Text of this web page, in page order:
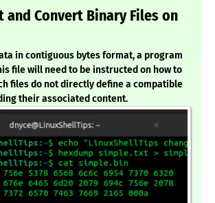
and Convert Binary Files on
in contiguous bytes format, a program
file will need to be instructed on how to
files do not directly define a compatible
their associated content.